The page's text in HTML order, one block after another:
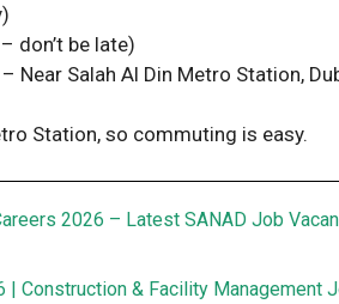
don’t be late)
Near Salah Al Din Metro Station,
Station, so commuting is easy.
2026 – Latest SANAD Job
| Construction & Facility Management